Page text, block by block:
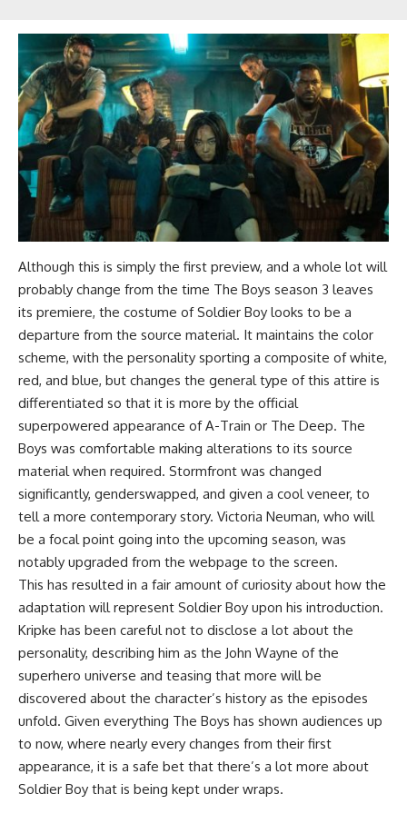
Although this is simply the first preview, and a whole lot will
probably change from the time The Boys season 3 leaves
its premiere, the costume of Soldier Boy looks to be a
departure from the source material. It maintains the color
scheme, with the personality sporting a composite of white,
red, and blue, but changes the general type of this attire is
differentiated so that it is more by the official
superpowered appearance of A-Train or The Deep. The
Boys was comfortable making alterations to its source
material when required. Stormfront was changed
significantly, genderswapped, and given a cool veneer, to
tell a more contemporary story. Victoria Neuman, who will
be a focal point going into the upcoming season, was
notably upgraded from the webpage to the screen.
This has resulted in a fair amount of curiosity about how the
adaptation will represent Soldier Boy upon his introduction.
Kripke has been careful not to disclose a lot about the
personality, describing him as the John Wayne of the
superhero universe and teasing that more will be
discovered about the character’s history as the episodes
unfold. Given everything The Boys has shown audiences up
to now, where nearly every changes from their first
appearance, it is a safe bet that there’s a lot more about
Soldier Boy that is being kept under wraps.